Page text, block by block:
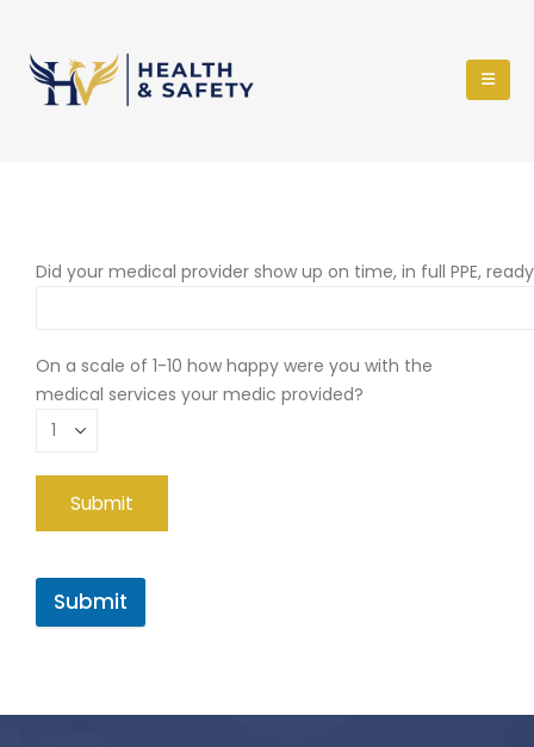
Did your medical provider show up on time, in full PPE,
On a scale of 1-10 how happy were you with the
medical services your medic provided?
Submit